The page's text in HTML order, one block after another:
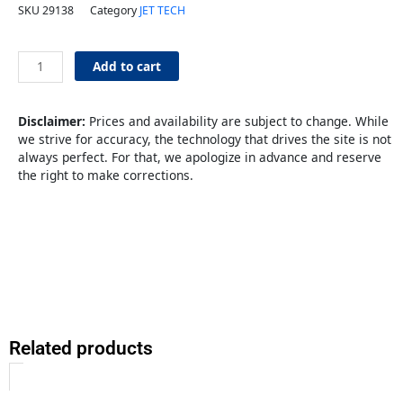
SKU 29138 Category JET TECH
Magnetic
Door
quantity
Add to cart
Disclaimer: Prices and availability are subject to change. While
we strive for accuracy, the technology that drives the site is not
always perfect. For that, we apologize in advance and reserve
the right to make corrections.
Related products